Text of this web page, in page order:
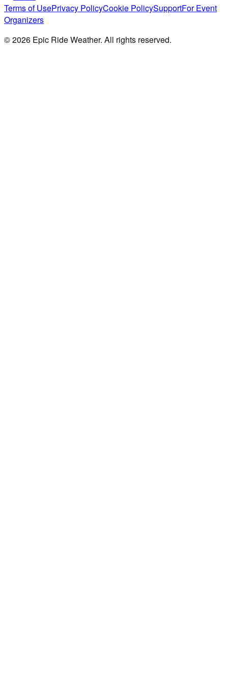
Terms of UsePrivacy PolicyCookie PolicySupportFor Event
Organizers
©2026 Epic Ride Weather. All rights reserved.